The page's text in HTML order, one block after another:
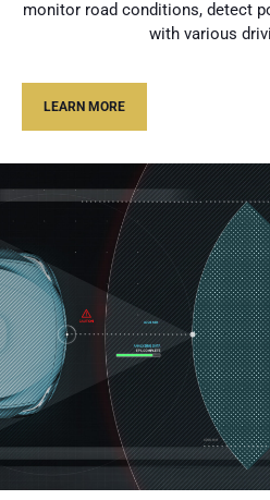
monitor road conditions, detect
with various
LEARN MORE